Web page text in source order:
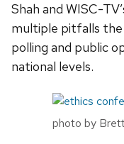
Shah and WISC-
multiple pitfalls the
polling and public
national levels.
photo by